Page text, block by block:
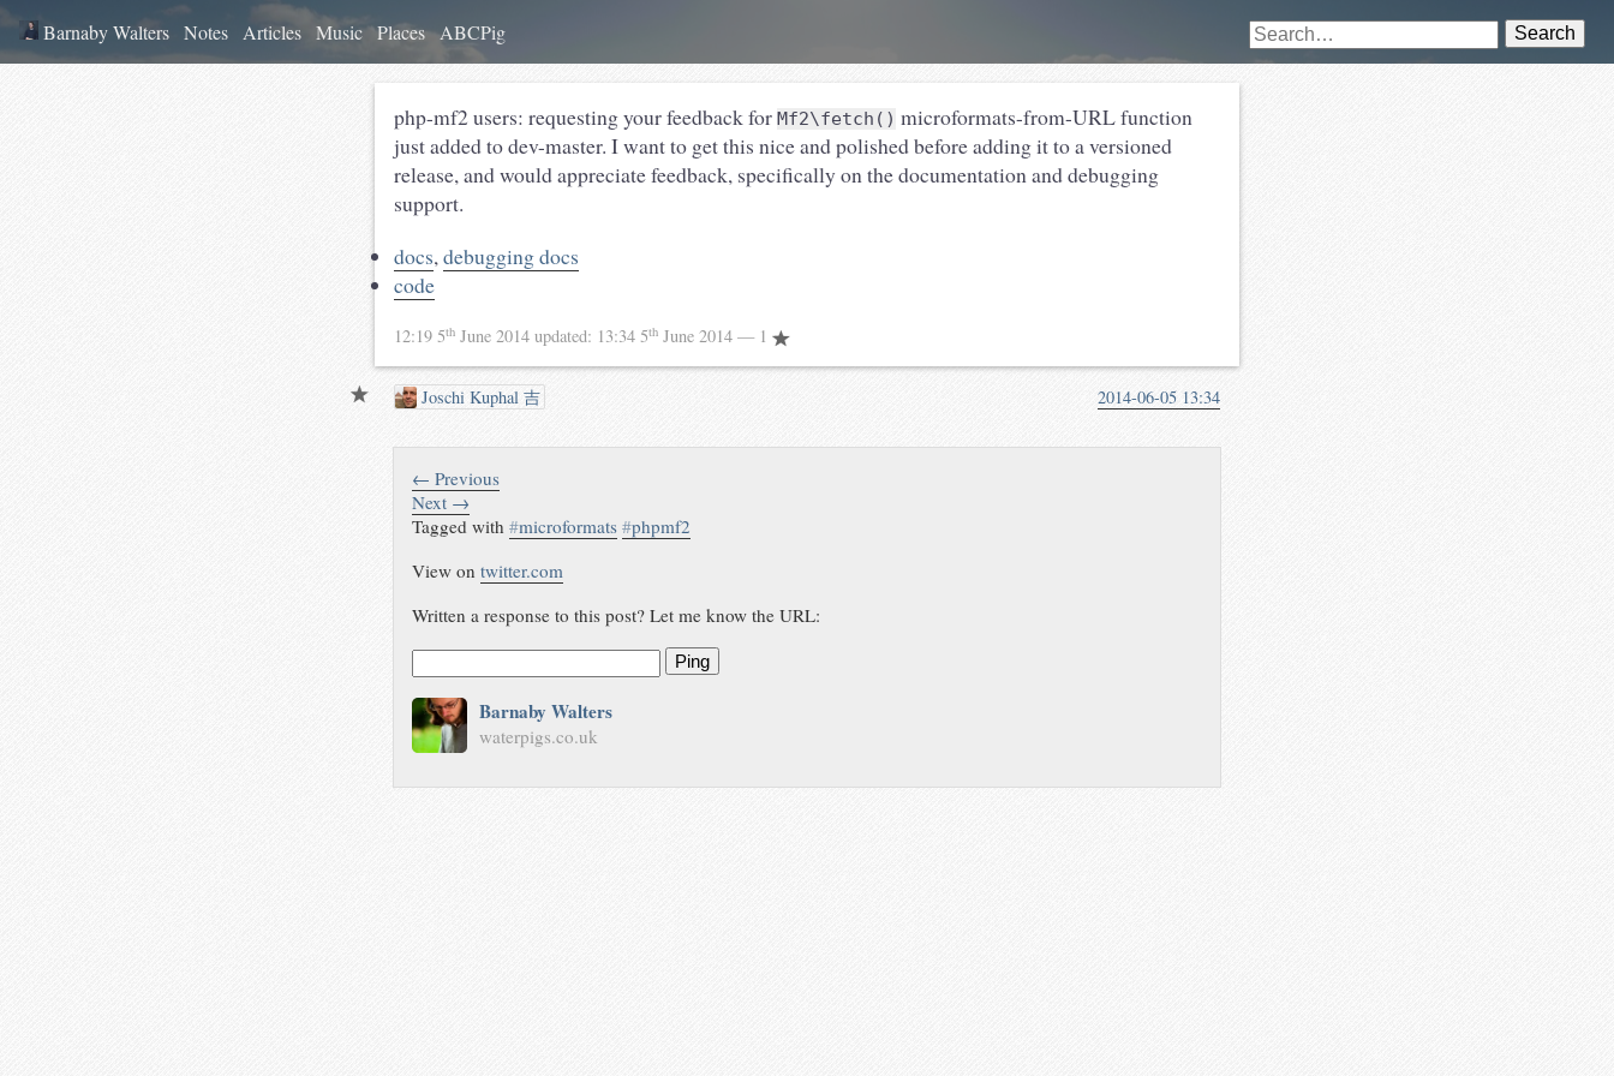
Barnaby Walters Notes Articles Music Places ABCPig Search
php-mf2 users: requesting your feedback for Mf2\fetch() microformats-from-URL function
just added to dev-master. I want to get this nice and polished before adding it to a versioned
release, and would appreciate feedback, specifically on the documentation and debugging
support.
docs, debugging docs
code
12:19 5th June 2014 updated: 13:34 5th June 2014 — 1
Joschi Kuphal 吉 2014-06-05 13:34
← Previous
Next →
Tagged with#microformats #phpmf2
View ontwitter.com
Written a response to this post? Let me know the URL:
Ping
Barnaby Walters
waterpigs.co.uk